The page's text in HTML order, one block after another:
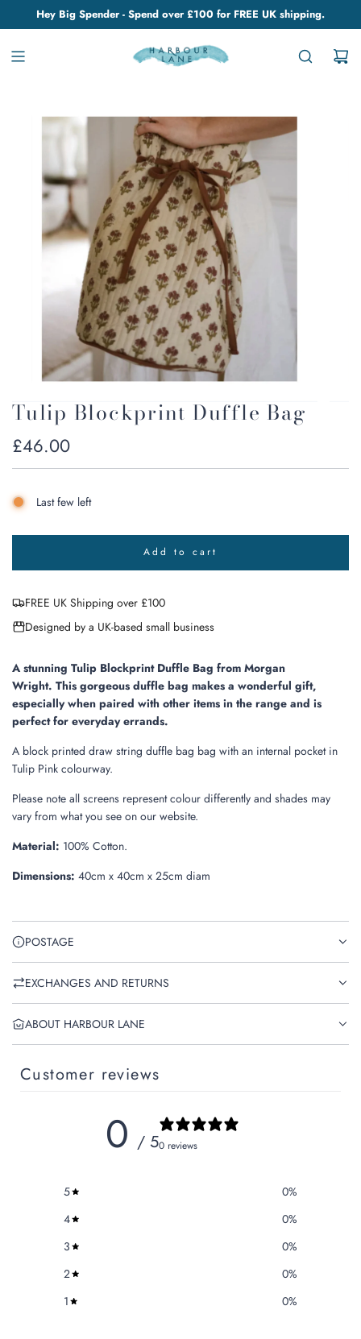
Hey Big Spender - Spend over £100 for FREE UK shipping.
Tulip Blockprint Duffle Bag
Regular
price
£46.00
Last few left
Add to cart
l
o
n
.
.
.
FREE UK Shipping over £100
Designed by a UK-based small business
A stunning Tulip Blockprint Duffle Bag from Morgan
Wright. This gorgeous duffle bag makes a wonderful gift,
especially when paired with other items in the range and is
perfect for everyday errands.
A block printed draw string duffle bag bag with an internal pocket in
Tulip Pink colourway.
Please note all screens represent colour differently and shades may
vary from what you see on our website.
Material: 100% Cotton.
Dimensions: 40cm x 40cm x 25cm diam
POSTAGE
EXCHANGES AND RETURNS
ABOUT HARBOUR LANE
Customer reviews
0 / 50 reviews
5 0%
4
0%
3
0%
2
0%
1
0%